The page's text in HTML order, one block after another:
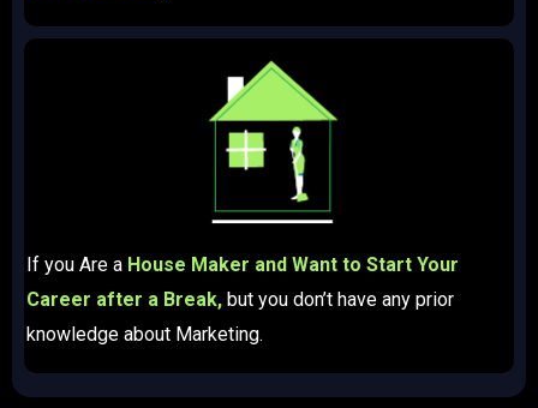
If you Are a House Maker and Want to Start Your
Career after a Break, but you don’t have any prior
knowledge about Marketing.​